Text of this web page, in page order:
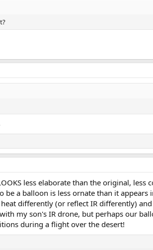
less elaborate than the original,
be a balloon is less ornate than it
differently (or reflect IR differently)
my son's IR drone, but perhaps our
during a flight over the desert!